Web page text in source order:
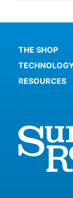
THE SHOP
RESOURCES